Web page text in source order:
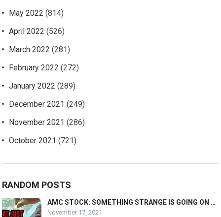
May 2022 (814)
April 2022 (526)
March 2022 (281)
February 2022 (272)
January 2022 (289)
December 2021 (249)
November 2021 (286)
October 2021 (721)
RANDOM POSTS
AMC STOCK: SOMETHING STRANGE IS GOING ON …
November 17, 2021